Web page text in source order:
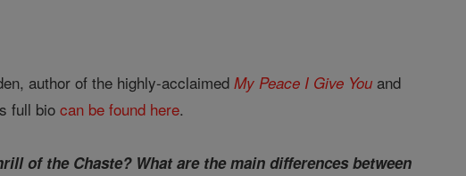
author of the highly-acclaimedMy Peace I Give You and
full biocan be found here.
of the Chaste? What are the main differences between